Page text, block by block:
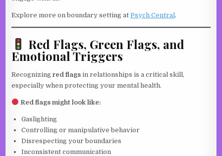
Explore more on boundary setting atPsych Central.
Red Flags, Green Flags, and
Emotional Triggers
Recognizingred flags in relationships is a critical skill,
especially when protecting your mental health.
Red flags might look like:
Gaslighting
Controlling or manipulative behavior
Disrespecting your boundaries
Inconsistent communication